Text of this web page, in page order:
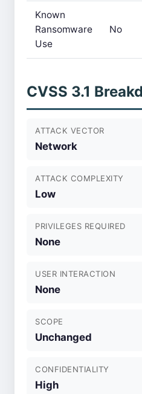
Known
Ransomware
Use
No
CVSS 3.1
ATTACK VECTOR
Network
ATTACK COMPLEXITY
Low
PRIVILEGES REQUIRED
None
USER INTERACTION
None
SCOPE
Unchanged
CONFIDENTIALITY
High